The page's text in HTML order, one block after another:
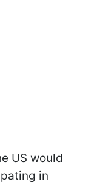
US would
in